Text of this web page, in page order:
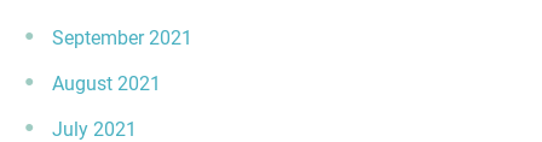
September 2021
August 2021
July 2021